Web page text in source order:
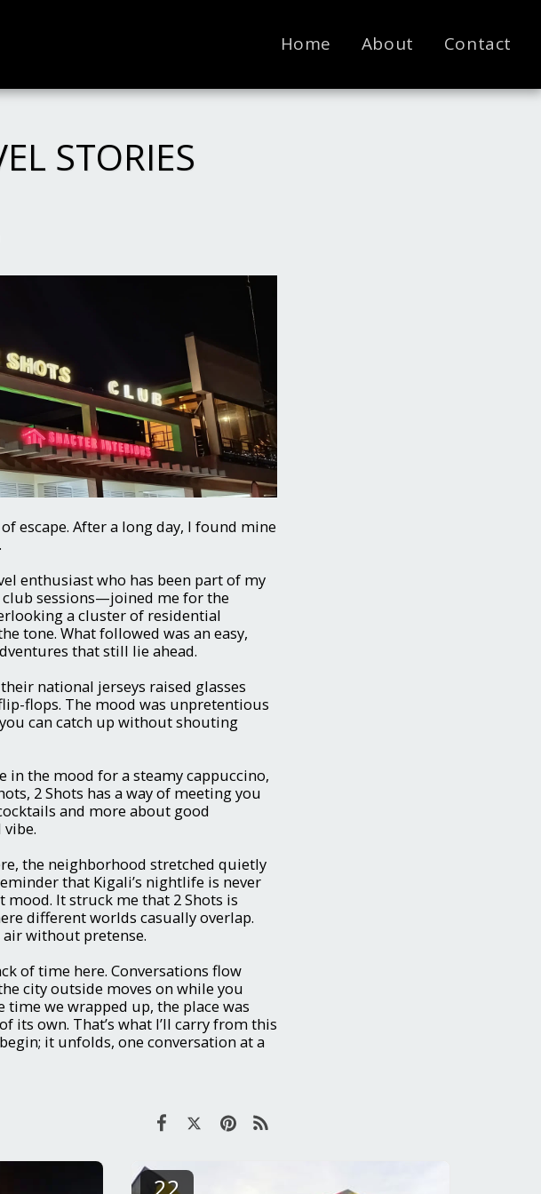
Home About Contact
STORIES
escape. After a long day, I found mine
enthusiast who has been part of my
club sessions—joined me for the
a cluster of residential
tone. What followed was an easy,
that still lie ahead.
national jerseys raised glasses
flops. The mood was unpretentious
can catch up without shouting
in the mood for a steamy cappuccino,
2 Shots has a way of meeting you
and more about good
the neighborhood stretched quietly
that Kigali’s nightlife is never
It struck me that 2 Shots is
different worlds casually overlap.
air without pretense.
of time here. Conversations flow
city outside moves on while you
we wrapped up, the place was
own. That’s what I’ll carry from this
it unfolds, one conversation at a